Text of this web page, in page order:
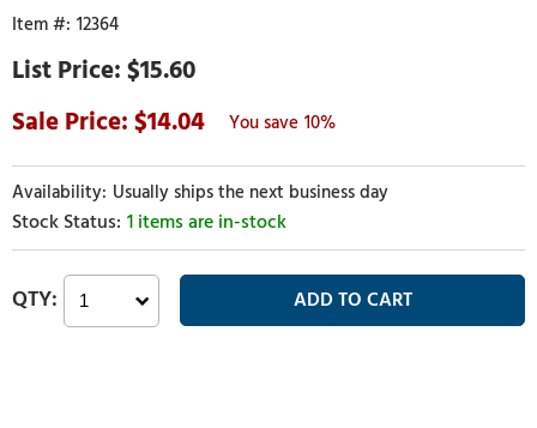
12364
$15.60
14.04
10%
Usually ships the next business day
1 items are in-stock